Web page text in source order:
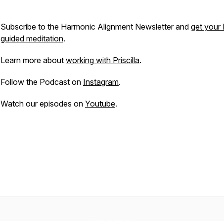
Subscribe to the Harmonic Alignment Newsletter and get your
guided meditation.
Learn more about working with Priscilla.
Follow the Podcast on Instagram.
Watch our episodes on Youtube.